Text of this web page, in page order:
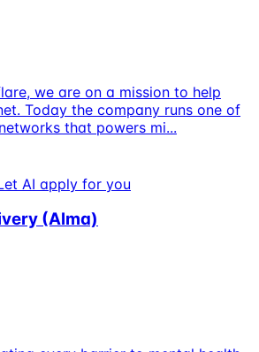
we are on a mission to help
Today the company runs one of
that powers mi...
AI apply for you
(Alma)